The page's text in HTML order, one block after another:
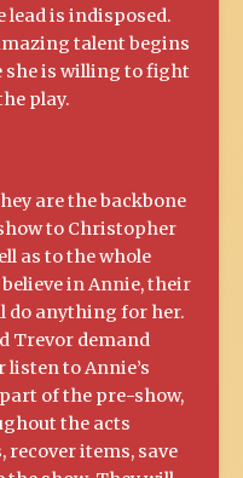
lead is indisposed.
talent begins
she is willing to fight
play.
are the backbone
to Christopher
as to the whole
in Annie, their
do anything for her.
Trevor demand
to Annie’s
of the pre-show,
the acts
items, save